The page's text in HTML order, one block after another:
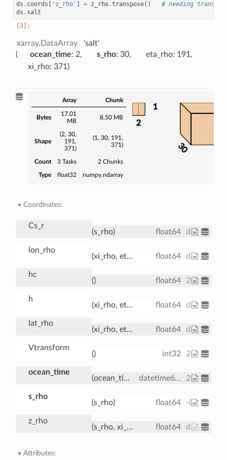
ds . coords 'z_rho' = z_rho.transpose()
# needing
ds . salt
xarray.DataArray
'salt'
ocean_time: 2 s_rho: 30 eta_rho: 191
xi_rho: 371
Array Chunk
Bytes
17.01
MB
8.50 MB
Shape
(2, 30,
191,
371)
(1, 30, 191,
371)
Count 3 Tasks 2 Chunks
Type float32 numpy.ndarray
2
1
30
Coordinates:
Cs_r
(s_rho) float64
lon_rho
(xi_rho, eta_rho) float64
hc
() float64 20.0
h
(xi_rho, eta_rho) float64
lat_rho
(xi_rho, eta_rho) float64
Vtransform
() int32 2
ocean_time
(ocean_time) datetime64[ns] 2001-08-
s_rho
(s_rho) float64 -0.9833 -
z_rho
(s_rho, xi_rho, eta_rho, ocean_time) float64
Attributes: